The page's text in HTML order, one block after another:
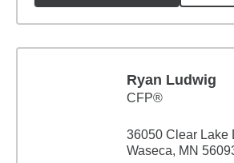
Ryan Ludwig
CFP®
36050 Clear Lake
Waseca, MN